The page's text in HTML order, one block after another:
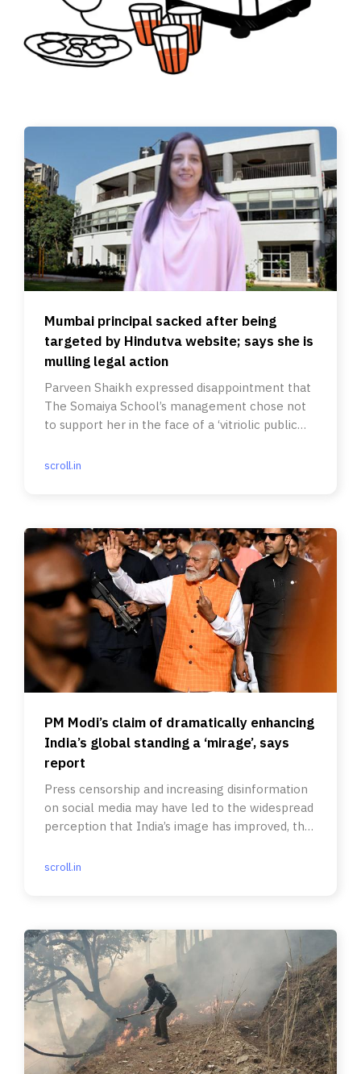
Mumbai principal sacked after being
targeted by Hindutva website; says she is
mulling legal action
Parveen Shaikh expressed disappointment that
The Somaiya School’s management chose not
to support her in the face of a ‘vitriolic public
scroll.in
PM Modi’s claim of dramatically enhancing
India’s global standing a ‘mirage’, says
report
Press censorship and increasing disinformation
on social media may have led to the widespread
perception that India’s image has improved, the
scroll.in